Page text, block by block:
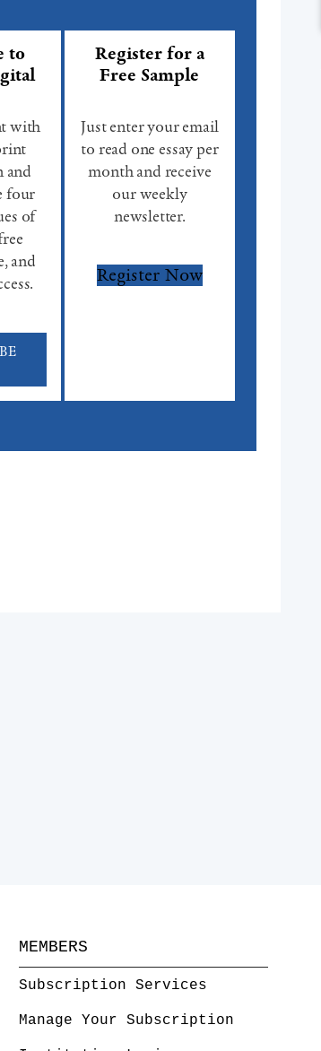
to
with
and
four
of
and
Register for a
Free Sample
Just enter your email
to read one essay per
month and receive
our weekly
newsletter.
Register Now
MEMBERS
Subscription Services
Manage Your Subscription